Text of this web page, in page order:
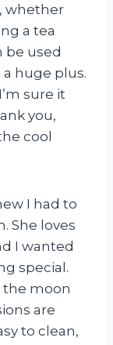
whether
a tea
be used
huge plus.
sure it
you,
cool
I had to
She loves
I wanted
special.
the moon
are
to clean,